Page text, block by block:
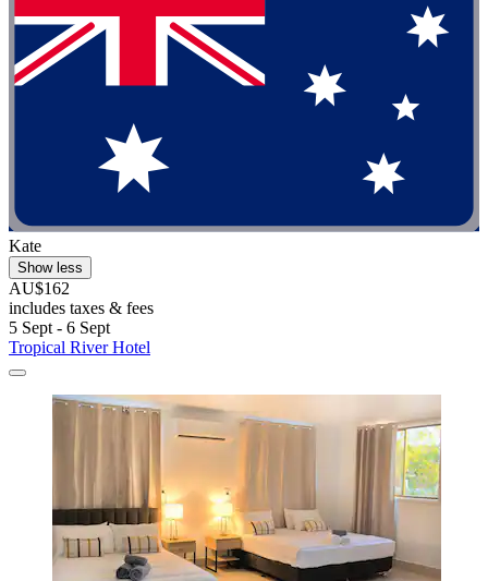
Kate
Show less
AU$162
includes taxes & fees
5 Sept - 6 Sept
Tropical River Hotel